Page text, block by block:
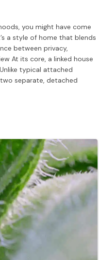
you might have come
a style of home that blends
between privacy,
At its core, a linked house
typical attached
separate, detached